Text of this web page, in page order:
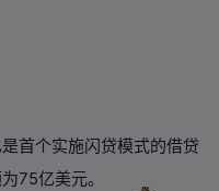
首个实施闪贷模式的借贷
75亿美元。